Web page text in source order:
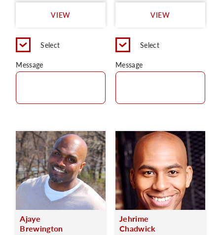
VIEW
Select
Message
VIEW
Select
Message
Ajaye
Brewington
Jehrime
Chadwick